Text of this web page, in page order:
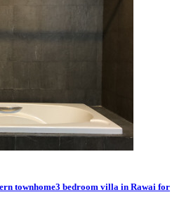
townhome3 bedroom villa in Rawai for